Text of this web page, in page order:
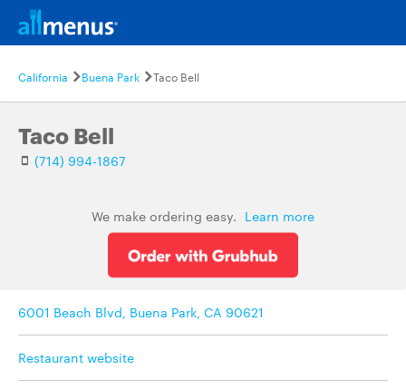
California Buena Park Taco Bell
Taco Bell
(714) 994-1867
We make ordering easy. Learn more
6001 Beach Blvd, Buena Park, CA 90621
Restaurant website